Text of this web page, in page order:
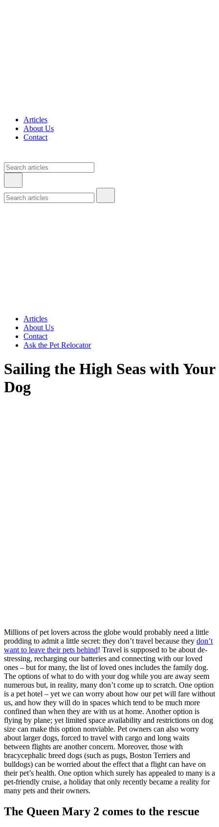
Articles
About Us
Contact
Articles
About Us
Contact
Ask the Pet Relocator
Sailing the High Seas with Your
Dog
Millions of pet lovers across the globe would probably need a little
prodding to admit a little secret: they don’t travel because they don’t
want to leave their pets behind! Travel is supposed to be about de-
stressing, recharging our batteries and connecting with our loved
ones – but for many, the list of loved ones includes the family dog.
The options of what to do with your dog while you are away seem
numerous but, in reality, many don’t come up to scratch. One option
is a pet hotel – yet we can worry about how our pet will fare without
us, and how they will do in spaces which tend to be much more
confined than when they are with us at home. Another option is
flying by plane; yet limited space availability and restrictions on dog
size can make this option nonviable. Pet owners can also worry
about larger dogs, forced to travel with cargo and long waits
between flights are another concern. Moreover, those with
bracycephalic breed dogs (such as pugs, Boston Terriers and
bulldogs) can be worried about the effect that a flight can have on
their pet’s health. One option which surely has appealed to many is a
pet-friendly cruise, a holiday that only recently became a reality for
many pets and their owners.
The Queen Mary 2 comes to the rescue